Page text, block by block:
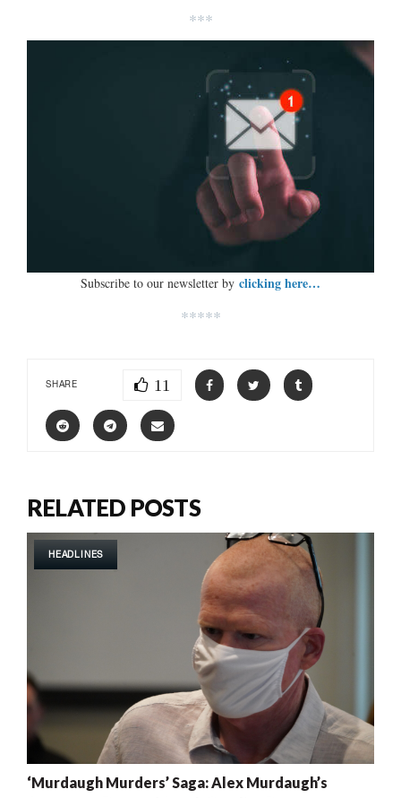
***
Subscribe to our newsletter by clicking here…
*****
SHARE 11
RELATED POSTS
HEADLINES
‘Murdaugh Murders’ Saga: Alex Murdaugh’s